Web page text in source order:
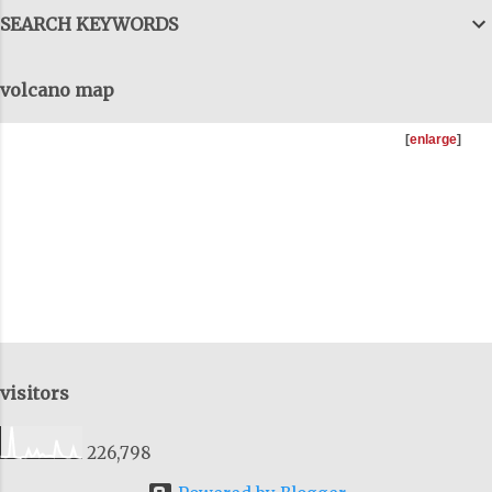
can talk forever, with details and data,
picture and I try to do that as well, on
SEARCH KEYWORDS
volcano map
[enlarge]
visitors
226,798